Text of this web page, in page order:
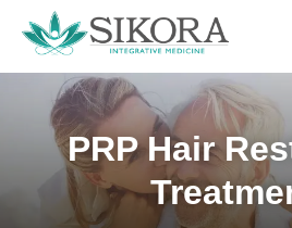
PRP Hair